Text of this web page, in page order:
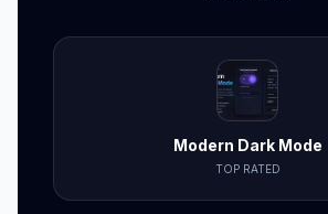
Modern Dark Mode
TOP RATED